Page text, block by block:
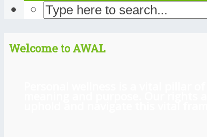
Welcome to AWAL